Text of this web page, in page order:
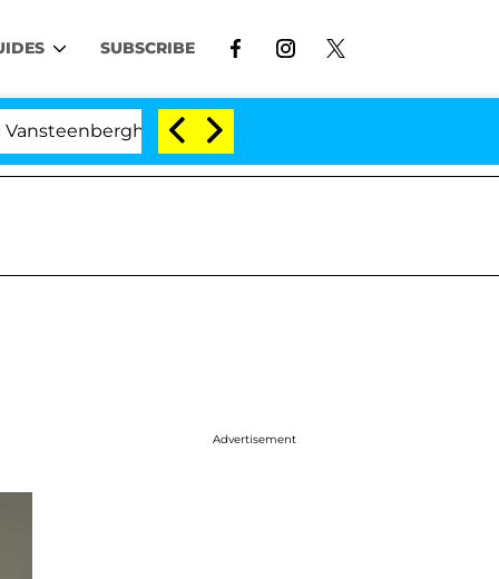
SUBSCRIBE
Split 1 Year After Meeting on the Reality Show
Advertisement